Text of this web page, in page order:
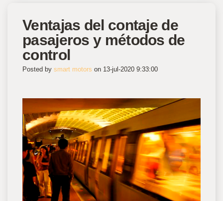
Ventajas del contaje de
pasajeros y métodos de
control
Posted by smart motors on 13-jul-2020 9:33:00